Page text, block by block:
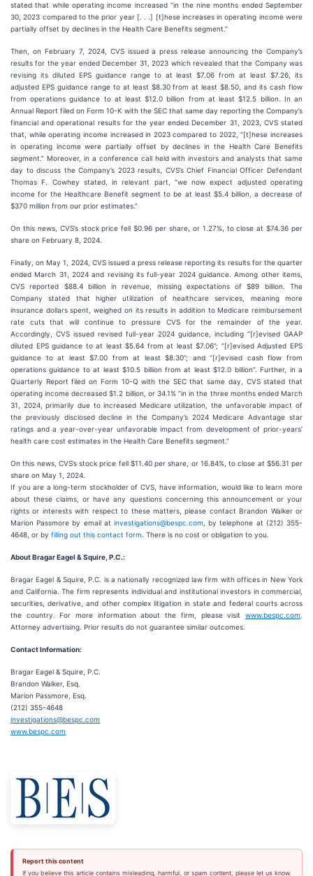
stated that while operating income increased “in the nine months ended September
30, 2023 compared to the prior year [. . .] [t]hese increases in operating income were
partially offset by declines in the Health Care Benefits segment.”
Then, on February 7, 2024, CVS issued a press release announcing the Company’s
results for the year ended December 31, 2023 which revealed that the Company was
revising its diluted EPS guidance range to at least $7.06 from at least $7.26, its
adjusted EPS guidance range to at least $8.30 from at least $8.50, and its cash flow
from operations guidance to at least $12.0 billion from at least $12.5 billion. In an
Annual Report filed on Form 10-K with the SEC that same day reporting the Company’s
financial and operational results for the year ended December 31, 2023, CVS stated
that, while operating income increased in 2023 compared to 2022, “[t]hese increases
in operating income were partially offset by declines in the Health Care Benefits
segment.” Moreover, in a conference call held with investors and analysts that same
day to discuss the Company’s 2023 results, CVS’s Chief Financial Officer Defendant
Thomas F. Cowhey stated, in relevant part, “we now expect adjusted operating
income for the Healthcare Benefit segment to be at least $5.4 billion, a decrease of
$370 million from our prior estimates.”
On this news, CVS’s stock price fell $0.96 per share, or 1.27%, to close at $74.36 per
share on February 8, 2024.
Finally, on May 1, 2024, CVS issued a press release reporting its results for the quarter
ended March 31, 2024 and revising its full-year 2024 guidance. Among other items,
CVS reported $88.4 billion in revenue, missing expectations of $89 billion. The
Company stated that higher utilization of healthcare services, meaning more
insurance dollars spent, weighed on its results in addition to Medicare reimbursement
rate cuts that will continue to pressure CVS for the remainder of the year.
Accordingly, CVS issued revised full-year 2024 guidance, including “[r]evised GAAP
diluted EPS guidance to at least $5.64 from at least $7.06”; “[r]evised Adjusted EPS
guidance to at least $7.00 from at least $8.30”; and “[r]evised cash flow from
operations guidance to at least $10.5 billion from at least $12.0 billion”. Further, in a
Quarterly Report filed on Form 10-Q with the SEC that same day, CVS stated that
operating income decreased $1.2 billion, or 34.1% “in in the three months ended March
31, 2024, primarily due to increased Medicare utilization, the unfavorable impact of
the previously disclosed decline in the Company’s 2024 Medicare Advantage star
ratings and a year-over-year unfavorable impact from development of prior-years’
health care cost estimates in the Health Care Benefits segment.”
On this news, CVS’s stock price fell $11.40 per share, or 16.84%, to close at $56.31 per
share on May 1, 2024.
If you are a long-term stockholder of CVS, have information, would like to learn more
about these claims, or have any questions concerning this announcement or your
rights or interests with respect to these matters, please contact Brandon Walker or
Marion Passmore by email at investigations@bespc.com , by telephone at (212) 355-
4648, or by filling out this contact form . There is no cost or obligation to you.
About Bragar Eagel & Squire, P.C.:
Bragar Eagel & Squire, P.C. is a nationally recognized law firm with offices in New York
and California. The firm represents individual and institutional investors in commercial,
securities, derivative, and other complex litigation in state and federal courts across
the country. For more information about the firm, please visit www.bespc.com
Attorney advertising. Prior results do not guarantee similar outcomes.
Contact Information:
Bragar Eagel & Squire, P.C.
Brandon Walker, Esq.
Marion Passmore, Esq.
(212) 355-4648
investigations@bespc.com
www.bespc.com
Report this content
If you believe this article contains misleading, harmful, or spam content, please let us know.